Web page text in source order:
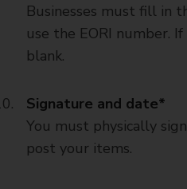
Businesses must fill in
use the EORI number.
blank.
Signature and date*
You must physically
post your items.